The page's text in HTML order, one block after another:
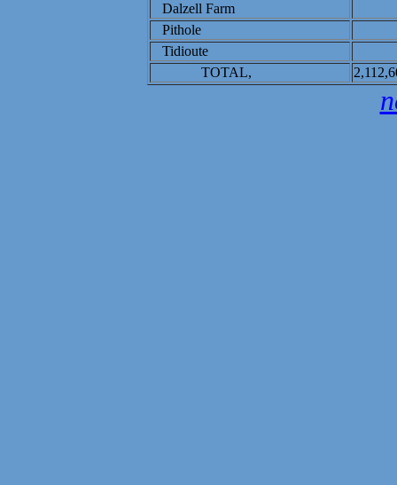
Dalzell Farm
Pithole
Tidioute
TOTAL,